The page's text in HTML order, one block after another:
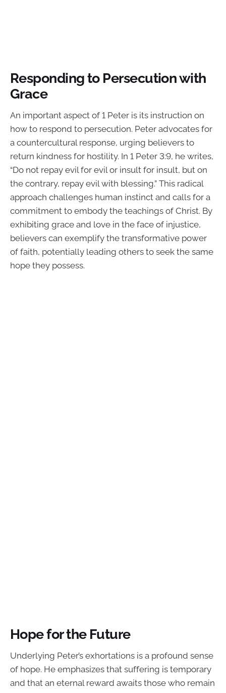
Responding to Persecution with
Grace
An important aspect of 1 Peter is its instruction on
how to respond to persecution. Peter advocates for
a countercultural response, urging believers to
return kindness for hostility. In 1 Peter 3:9, he writes,
“Do not repay evil for evil or insult for insult, but on
the contrary, repay evil with blessing.” This radical
approach challenges human instinct and calls for a
commitment to embody the teachings of Christ. By
exhibiting grace and love in the face of injustice,
believers can exemplify the transformative power
of faith, potentially leading others to seek the same
hope they possess.
Hope for the Future
Underlying Peter’s exhortations is a profound sense
of hope. He emphasizes that suffering is temporary
and that an eternal reward awaits those who remain